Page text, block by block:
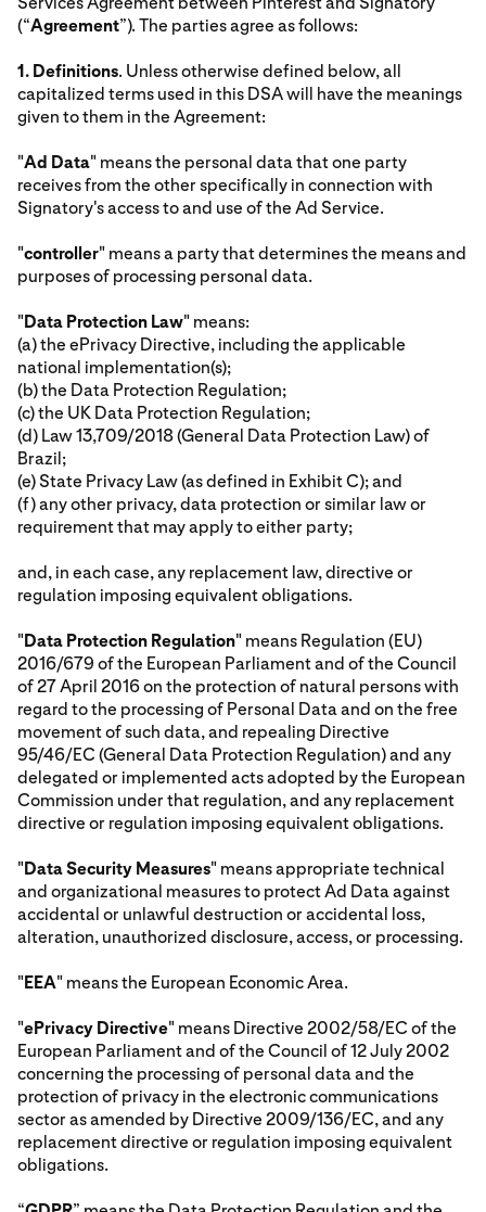
(“Agreement”). The parties agree as follows:
1. Definitions. Unless otherwise defined below, all
capitalized terms used in this DSA will have the meanings
given to them in the Agreement:
"Ad Data" means the personal data that one party
receives from the other specifically in connection with
Signatory's access to and use of the Ad Service.
"controller" means a party that determines the means and
purposes of processing personal data.
"Data Protection Law" means:
(a) the ePrivacy Directive, including the applicable
national implementation(s);
(b) the Data Protection Regulation;
(c) the UK Data Protection Regulation;
(d) Law 13,709/2018 (General Data Protection Law) of
Brazil;
(e) State Privacy Law (as defined in Exhibit C); and
(f) any other privacy, data protection or similar law or
requirement that may apply to either party;
and, in each case, any replacement law, directive or
regulation imposing equivalent obligations.
"Data Protection Regulation" means Regulation (EU)
2016/679 of the European Parliament and of the Council
of 27 April 2016 on the protection of natural persons with
regard to the processing of Personal Data and on the free
movement of such data, and repealing Directive
95/46/EC (General Data Protection Regulation) and any
delegated or implemented acts adopted by the European
Commission under that regulation, and any replacement
directive or regulation imposing equivalent obligations.
"Data Security Measures" means appropriate technical
and organizational measures to protect Ad Data against
accidental or unlawful destruction or accidental loss,
alteration, unauthorized disclosure, access, or processing.
"EEA" means the European Economic Area.
"ePrivacy Directive" means Directive 2002/58/EC of the
European Parliament and of the Council of 12 July 2002
concerning the processing of personal data and the
protection of privacy in the electronic communications
sector as amended by Directive 2009/136/EC, and any
replacement directive or regulation imposing equivalent
obligations.